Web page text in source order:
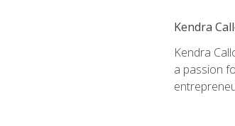
Kendra
Kendra
a passion